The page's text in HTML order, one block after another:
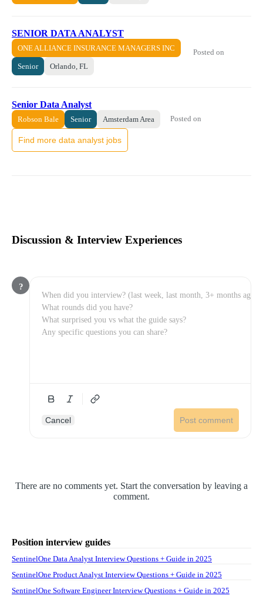
SENIOR DATA ANALYST
ONE ALLIANCE INSURANCE MANAGERS INC
Senior Orlando, FL
Posted on
Senior Data Analyst
Robson Bale Senior Amsterdam Area Posted on
Find more data analyst jobs
Discussion & Interview Experiences
?
Cancel Post comment
There are no comments yet. Start the conversation by leaving a
comment.
Position interview guides
SentinelOne Data Analyst Interview Questions + Guide in 2025
SentinelOne Product Analyst Interview Questions + Guide in 2025
SentinelOne Software Engineer Interview Questions + Guide in 2025